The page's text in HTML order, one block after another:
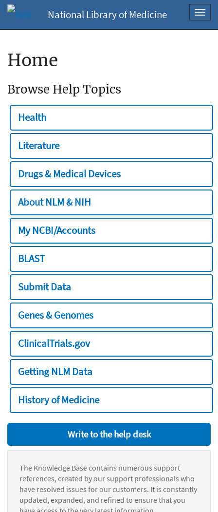
National Library of Medicine
Home
Browse Help Topics
Health
Literature
Drugs & Medical Devices
About NLM & NIH
My NCBI/Accounts
BLAST
Submit Data
Genes & Genomes
ClinicalTrials.gov
Getting NLM Data
History of Medicine
Write to the help desk
The Knowledge Base contains numerous support
references, created by our support professionals who
have resolved issues for our customers. It is constantly
updated, expanded, and refined to ensure that you